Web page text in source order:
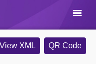
View XML QR Code